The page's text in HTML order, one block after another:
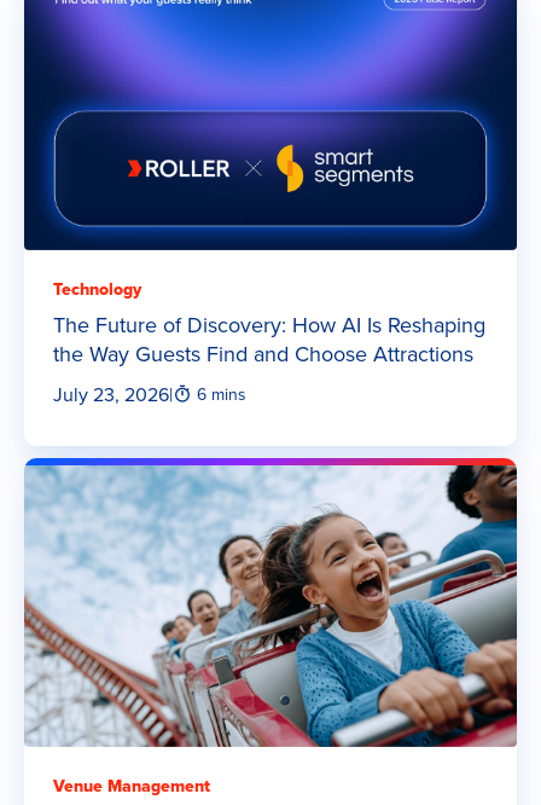
Technology
The Future of Discovery: How AI Is Reshaping
the Way Guests Find and Choose Attractions
July 23, 2026| 6 mins
Venue Management